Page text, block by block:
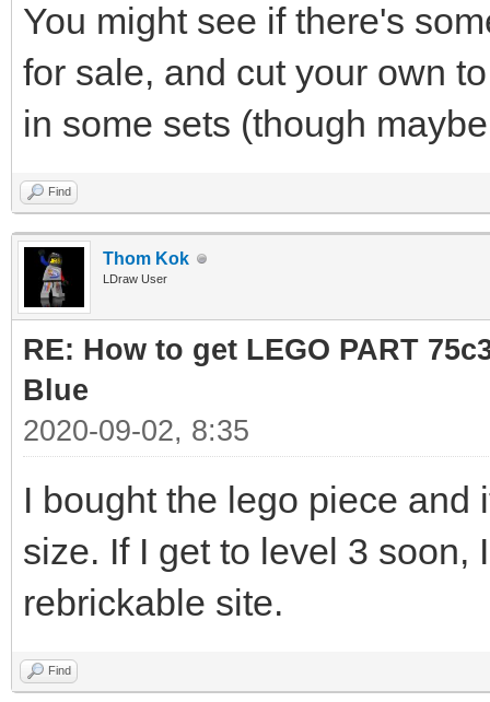
You might see if there's
for sale, and cut your own
in some sets (though
Find
Thom Kok
LDraw User
RE: How to get LEGO PART
Blue
2020-09-02, 8:35
I bought the lego piece and
size. If I get to level 3 soon,
rebrickable site.
Find